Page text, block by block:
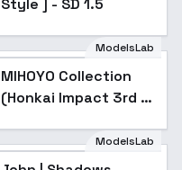
Style ] - SD 1.5
Popular
ModelsLab
MIHOYO Collection
(Honkai Impact 3rd |
Genshin Impact |
Zenless Zone Zero) -
ModelsLab